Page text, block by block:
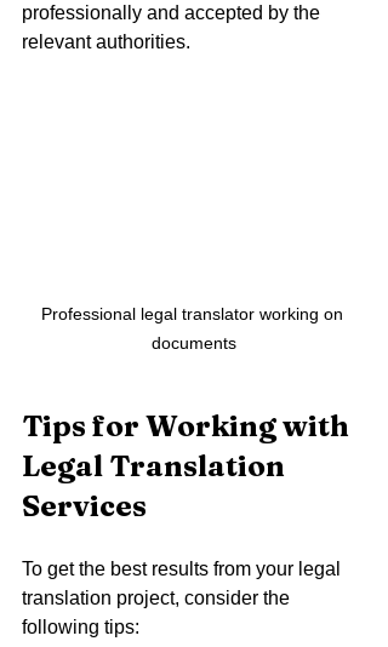
professionally and accepted by the
relevant authorities.
Professional legal translator working on
documents
Tips for Working with
Legal Translation
Services
To get the best results from your legal
translation project, consider the
following tips: